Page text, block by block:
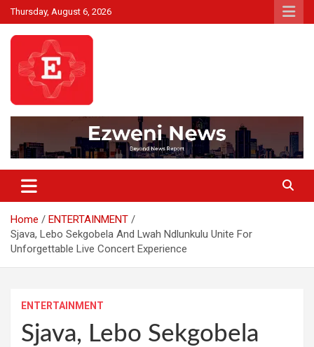
Skip
to
content
Thursday, August 6, 2026
Ezweni News
Home
ENTERTAINMENT
Sjava, Lebo Sekgobela And Lwah Ndlunkulu Unite For
Unforgettable Live Concert Experience
ENTERTAINMENT
Sjava, Lebo Sekgobela